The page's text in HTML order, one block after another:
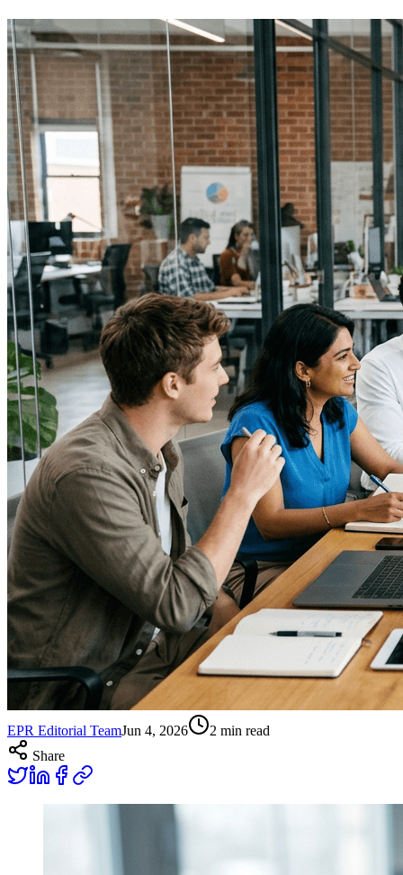
EPR Editorial TeamJun 4, 2026 2 min read
Share